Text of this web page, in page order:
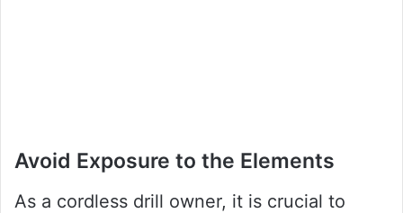
Avoid Exposure to the Elements
As a cordless drill owner, it is crucial to